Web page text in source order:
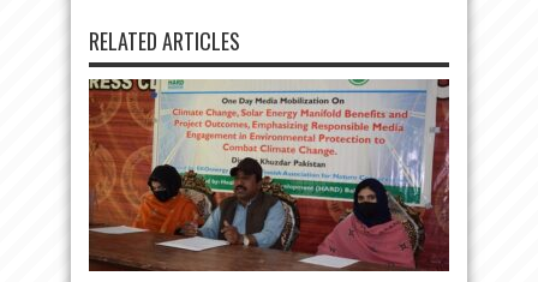
RELATED ARTICLES